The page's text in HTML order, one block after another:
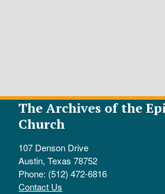
The Archives of the
Church
107 Denson Drive
Austin, Texas 78752
Phone: (512) 472-6816
Contact Us